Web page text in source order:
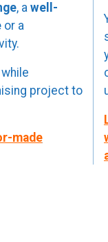
, a well-
or a
project to
made